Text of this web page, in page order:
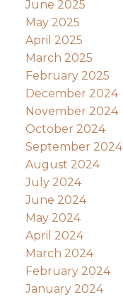
June 2025
May 2025
April 2025
March 2025
February 2025
December 2024
November 2024
October 2024
September 2024
August 2024
July 2024
June 2024
May 2024
April 2024
March 2024
February 2024
January 2024